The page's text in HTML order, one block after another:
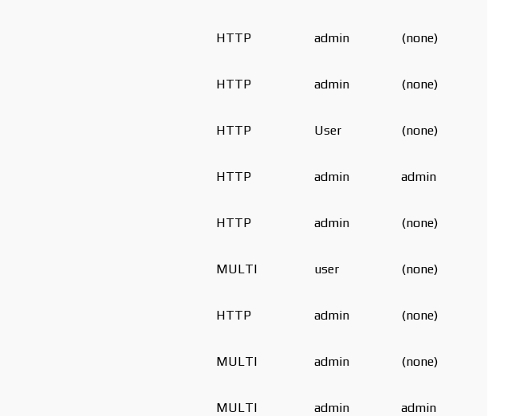
HTTP admin (none)
HTTP admin (none)
HTTP User (none)
HTTP admin admin
HTTP admin (none)
MULTI user (none)
HTTP admin (none)
MULTI admin (none)
MULTI admin admin